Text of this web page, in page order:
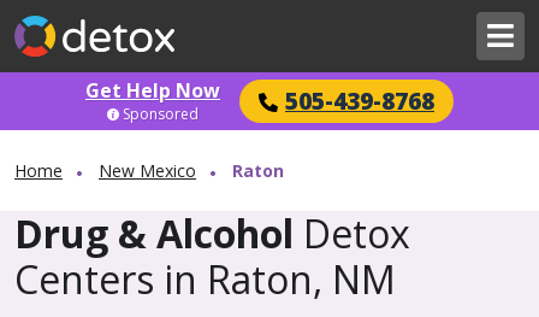
Get Help Now 505-439-8768
Sponsored
Home New Mexico Raton
Drug & Alcohol Detox
Centers in Raton, NM